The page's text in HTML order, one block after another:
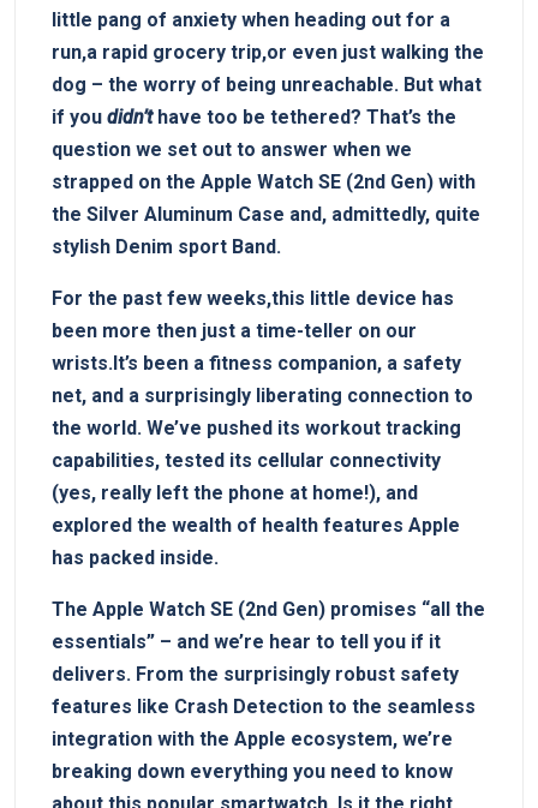
‌little ‌pang of anxiety when heading ​out for ‍a
run,a ‌rapid grocery trip,or even just walking ⁢the
dog – the worry of being unreachable.​ But what
if you didn’thave too be tethered? ‍That’s the
question we​ set out to answer when we
strapped on the⁤ Apple Watch SE (2nd Gen) ⁤with
the Silver Aluminum Case and, admittedly, quite
stylish Denim ⁢sport Band.
For ⁣the past ​few weeks,this little device has
been more then just a time-teller on our
⁣wrists.It’s been a⁣ fitness companion, a safety
net, and ‌a ​surprisingly liberating ⁢connection to
‍the world. We’ve pushed its workout tracking⁢
capabilities, tested its cellular connectivity ​
(yes, really left the phone at⁤ home!), and
explored the ⁤wealth of health features Apple
has packed inside.
The Apple Watch SE (2nd Gen) promises “all the
essentials” – and we’re hear to tell⁢ you if it
delivers. From the surprisingly robust ‌safety
features like Crash‌ Detection to the‍ seamless
integration with the Apple ⁢ecosystem, we’re
breaking down everything you need to ‌know